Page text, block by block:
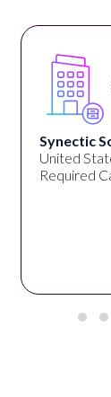
Synectic
United
Required